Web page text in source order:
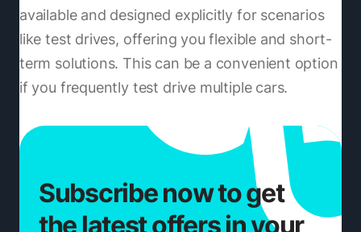
available and designed explicitly for scenarios
like test drives, offering you flexible and short-
term solutions. This can be a convenient option
if you frequently test drive multiple cars.
Subscribe now to get
the latest offers in your